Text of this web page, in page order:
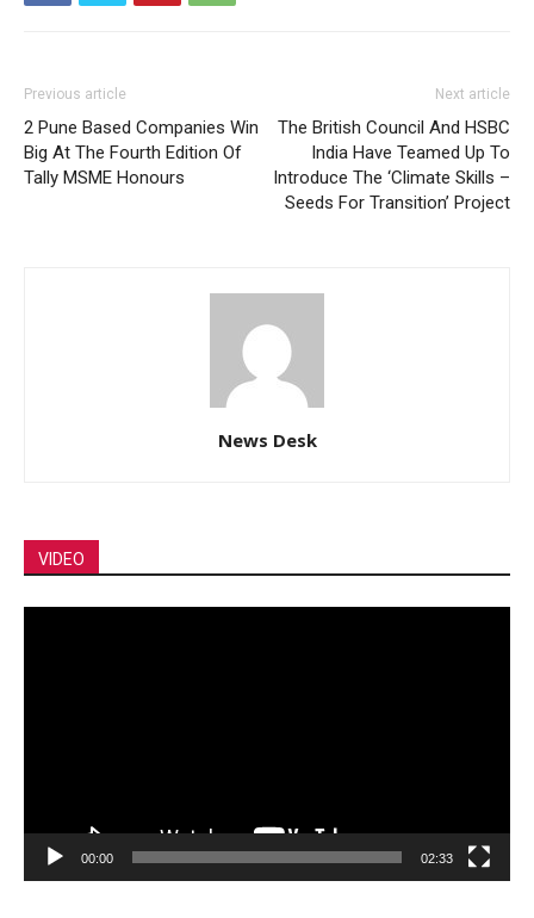
Previous article
2 Pune Based Companies Win
Big At The Fourth Edition Of
Tally MSME Honours
Next article
The British Council And HSBC
India Have Teamed Up To
Introduce The ‘Climate Skills –
Seeds For Transition’ Project
News Desk
VIDEO
00:00 02:33